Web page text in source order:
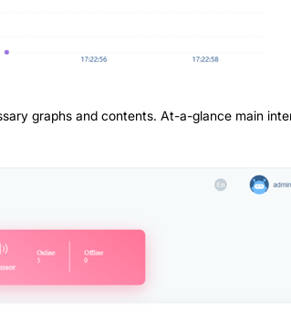
graphs and contents. At-a-glance main